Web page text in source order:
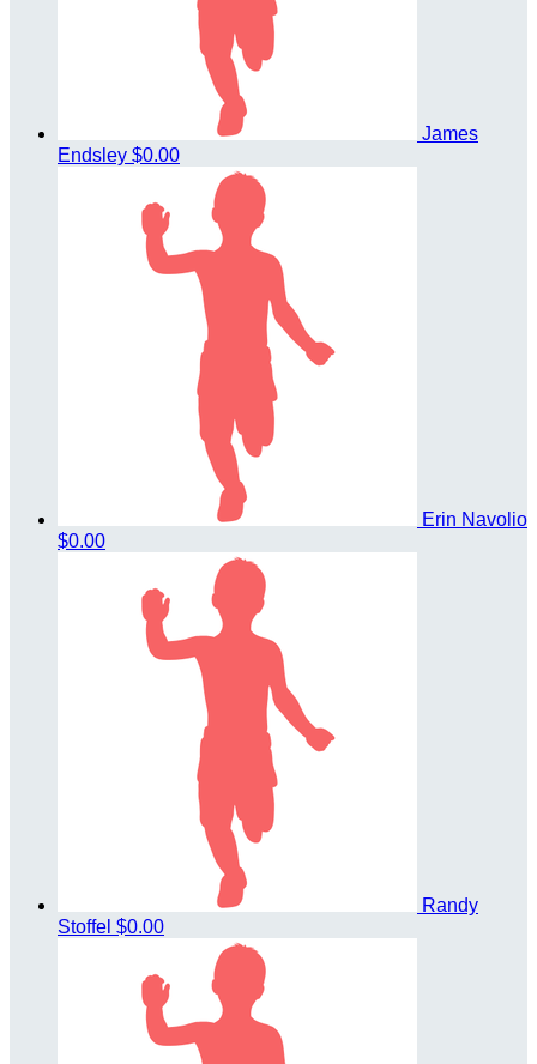
James
Endsley $0.00
Erin Navolio
$0.00
Randy
Stoffel $0.00